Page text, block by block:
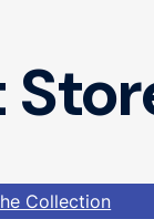
Collection